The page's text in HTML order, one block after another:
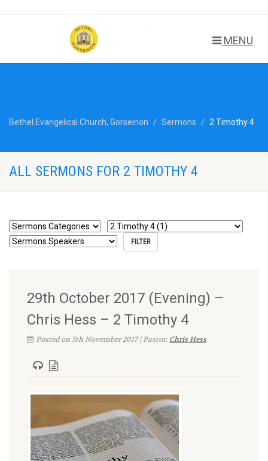
MENU
Bethel Evangelical Church, Gorseinon Sermons 2 Timothy 4
ALL SERMONS FOR 2 TIMOTHY 4
29th October 2017 (Evening) –
Chris Hess – 2 Timothy 4
Posted on 5th November 2017 | Pastor:Chris Hess